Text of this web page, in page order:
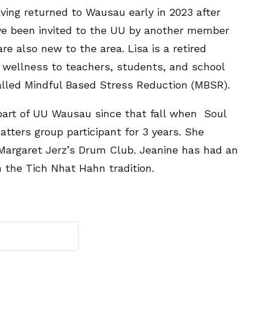
returned to Wausau early in 2023 after
been invited to the UU by another member
also new to the area. Lisa is a retired
to teachers, students, and school
Mindful Based Stress Reduction (MBSR).
of UU Wausau since that fall when Soul
group participant for 3 years. She
Jerz’s Drum Club. Jeanine has had an
the Tich Nhat Hahn tradition.